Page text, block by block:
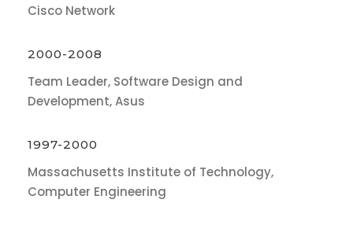
Cisco Network
2000-2008
Team Leader, Software Design and
Development, Asus
1997-2000
Massachusetts Institute of Technology,
Computer Engineering